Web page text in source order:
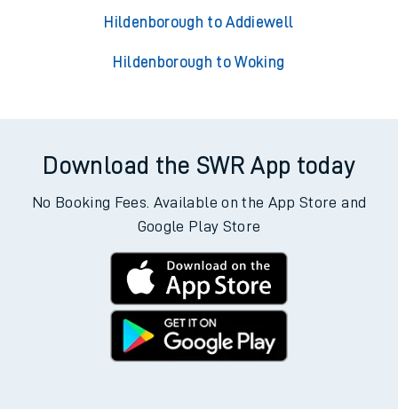
Hildenborough to Addiewell
Hildenborough to Woking
Download the SWR App today
No Booking Fees. Available on the App Store and
Google Play Store